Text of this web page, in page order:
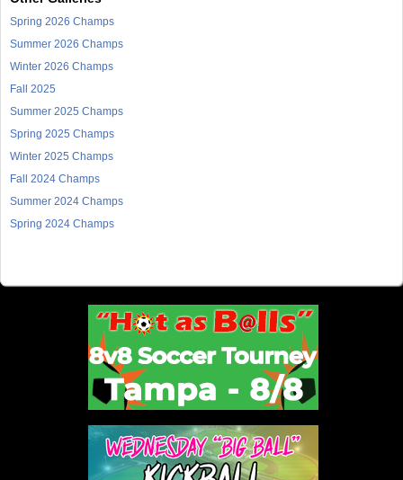
Spring 2026 Champs
Summer 2026 Champs
Winter 2026 Champs
Fall 2025
Summer 2025 Champs
Spring 2025 Champs
Winter 2025 Champs
Fall 2024 Champs
Summer 2024 Champs
Spring 2024 Champs